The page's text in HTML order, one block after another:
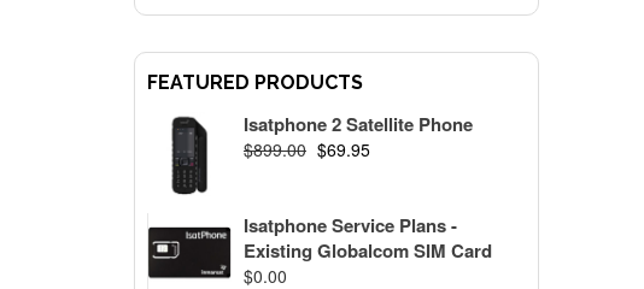
FEATURED PRODUCTS
Isatphone 2 Satellite Phone
$899.00 $69.95
Isatphone Service Plans -
Existing Globalcom SIM Card
$0.00